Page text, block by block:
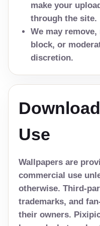
make your
through the site.
We may
block, or
discretion.
Use
Wallpapers are
commercial use
otherwise. Third-
trademarks, and
their owners.